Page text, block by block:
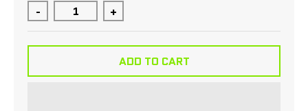
- +
ADD TO CART